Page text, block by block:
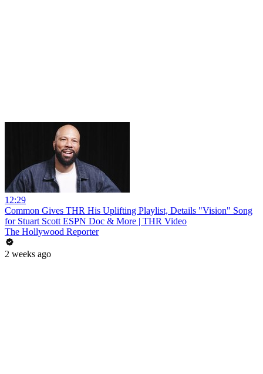
12:29
Common Gives THR His Uplifting Playlist, Details "Vision" Song
for Stuart Scott ESPN Doc & More | THR Video
The Hollywood Reporter
2 weeks ago